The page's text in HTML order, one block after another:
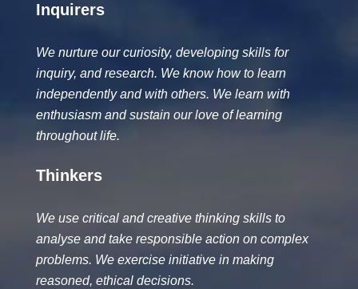
Inquirers
We nurture our curiosity, developing skills for
inquiry, and research. We know how to learn
independently and with others. We learn with
enthusiasm and sustain our love of learning
throughout life.
Thinkers
We use critical and creative thinking skills to
analyse and take responsible action on complex
problems. We exercise initiative in making
reasoned, ethical decisions.